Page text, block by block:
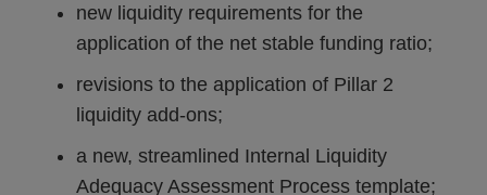
new liquidity requirements for the
application of the net stable funding ratio;
revisions to the application of Pillar 2
liquidity add-ons;
a new, streamlined Internal Liquidity
Adequacy Assessment Process template;